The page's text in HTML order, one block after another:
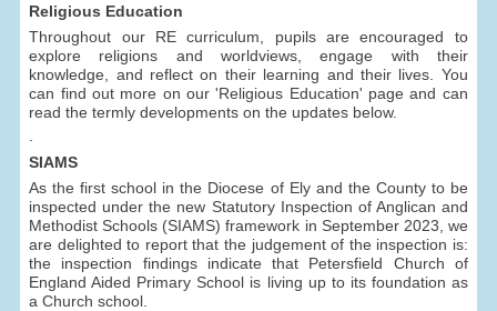
Religious Education
Throughout our RE curriculum, pupils are encouraged to
explore religions and worldviews, engage with their
knowledge, and reflect on their learning and their lives. You
can find out more on our 'Religious Education' page and can
read the termly developments on the updates below.
SIAMS
As the first school in the Diocese of Ely and the County to be
inspected under the new Statutory Inspection of Anglican and
Methodist Schools (SIAMS) framework in September 2023, we
are delighted to report that the judgement of the inspection is:
the inspection findings indicate that Petersfield Church of
England Aided Primary School is living up to its foundation as
a Church school.